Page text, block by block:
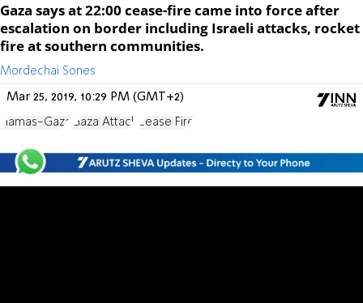
Gaza says at 22:00 cease-fire came into force after
escalation on border including Israeli attacks, rocket
fire at southern communities.
Mordechai Sones
Mar 25, 2019, 10:29 PM (GMT+2)
Hamas-Gaza Gaza Attack Cease Fire